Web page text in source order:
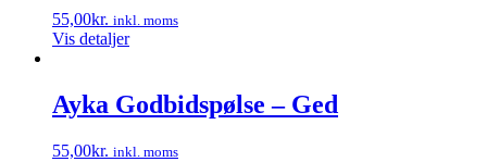
55,00kr. inkl. moms
Vis detaljer
Ayka Godbidspølse – Ged
55,00kr. inkl. moms